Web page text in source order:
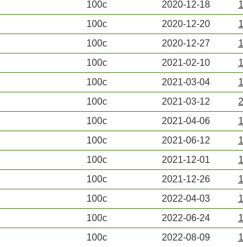
100c 2020-12-18 1
100c 2020-12-20 1
100c 2020-12-27 1
100c 2021-02-10 1
100c 2021-03-04 1
100c 2021-03-12 2
100c 2021-04-06 1
100c 2021-06-12 1
100c 2021-12-01 1
100c 2021-12-26 1
100c 2022-04-03 1
100c 2022-06-24 1
100c 2022-08-09 1